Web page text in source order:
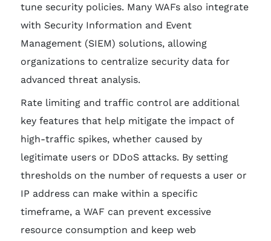
tune security policies. Many WAFs also integrate
with Security Information and Event
Management (SIEM) solutions, allowing
organizations to centralize security data for
advanced threat analysis.
Rate limiting and traffic control are additional
key features that help mitigate the impact of
high-traffic spikes, whether caused by
legitimate users or DDoS attacks. By setting
thresholds on the number of requests a user or
IP address can make within a specific
timeframe, a WAF can prevent excessive
resource consumption and keep web